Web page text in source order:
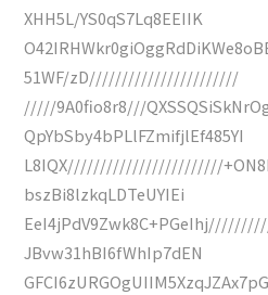
XHH5L/YS0qS7Lq8EEIIK
51WF/zD///////////////////////
/////9A0fio8r8///
QpYbSby4bPLlFZmifjlEf485YI
L8IQX////////////////////////+ON8k/
bszBi8lzkqLDTeUYIEi
JBvw31hBI6fWhIp7dEN